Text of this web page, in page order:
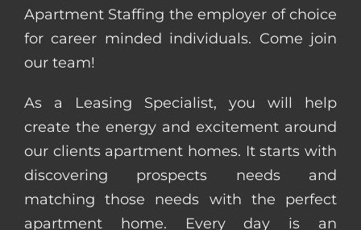
Apartment Staffing the employer of choice
for career minded individuals. Come join
our team!
As a Leasing Specialist, you will help
create the energy and excitement around
our clients apartment homes. It starts with
discovering prospects needs and
matching those needs with the perfect
apartment home. Every day is an